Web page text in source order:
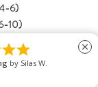
6)
10)
12)

by Silas W.
close